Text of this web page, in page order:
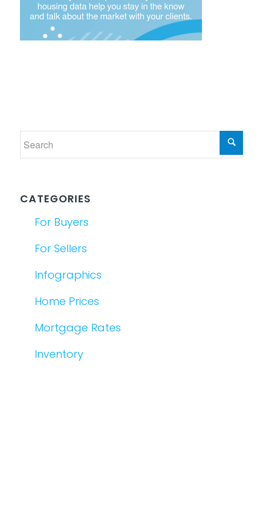
CATEGORIES
For Buyers
For Sellers
Infographics
Home Prices
Mortgage Rates
Inventory